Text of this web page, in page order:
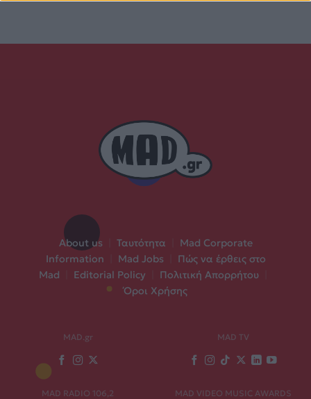
About us Ταυτότητα
Mad Corporate
Information
Mad Jobs
Πώς να έρθεις στο
Mad
Editorial Policy Πολιτική Απορρήτου
Όροι Χρήσης
MAD.gr MAD TV
MAD RADIO 106,2 MAD VIDEO MUSIC AWARDS